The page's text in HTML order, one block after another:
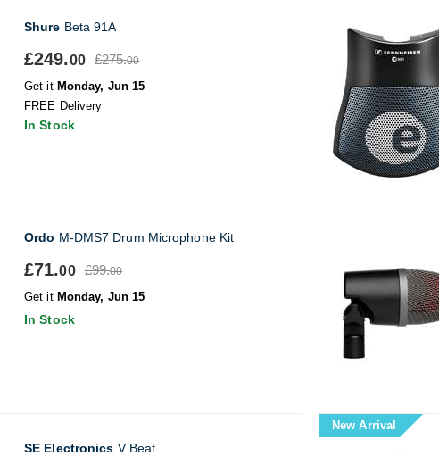
Shure Beta 91A
£249.00 £275.00
Get it Monday, Jun 15
FREE Delivery
In Stock
Ordo M-DMS7 Drum Microphone Kit
£71.00 £99.00
Get it Monday, Jun 15
In Stock
SE Electronics V Beat
New Arrival